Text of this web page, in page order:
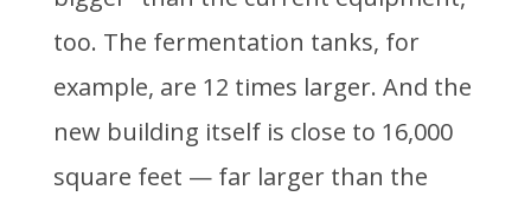
too. The fermentation tanks, for
example, are 12 times larger. And the
new building itself is close to 16,000
square feet — far larger than the